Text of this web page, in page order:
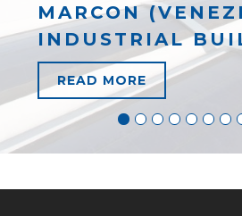
MARCON
INDUSTRIAL
READ MORE